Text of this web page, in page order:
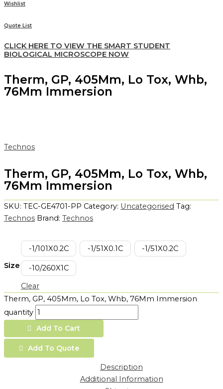
Wishlist
Quote List
CLICK HERE TO VIEW THE SMART STUDENT
BIOLOGICAL MICROSCOPE NOW
Therm, GP, 405Mm, Lo Tox, Whb,
76Mm Immersion
Technos
Therm, GP, 405Mm, Lo Tox, Whb,
76Mm Immersion
SKU: TEC-GE4701-PP Category: Uncategorised Tag:
Technos Brand: Technos
Size
-1/101X0.2C -1/51X0.1C -1/51X0.2C
-10/260X1C
Clear
Therm, GP, 405Mm, Lo Tox, Whb, 76Mm Immersion
quantity
Add To Cart
Add To Quote
Description
Additional Information